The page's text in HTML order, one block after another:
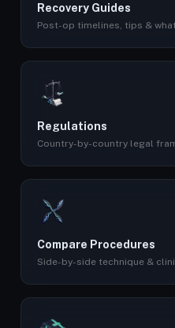
Recovery Guides
Post-op timelines, tips &
Regulations
Country-by-country legal
Compare Procedures
Side-by-side technique &